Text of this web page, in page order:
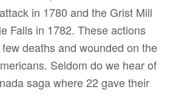
in 1780 and the Grist Mill
Falls in 1782. These actions
deaths and wounded on the
Seldom do we hear of
saga where 22 gave their